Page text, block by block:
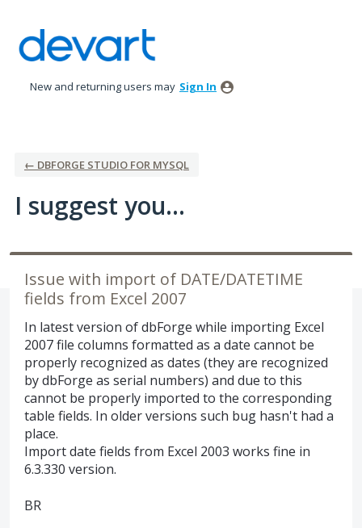
to
content
New and returning users may Sign In
← DBFORGE STUDIO FOR MYSQL
I suggest you...
Issue with import of DATE/DATETIME
fields from Excel 2007
In latest version of dbForge while importing Excel
2007 file columns formatted as a date cannot be
properly recognized as dates (they are recognized
by dbForge as serial numbers) and due to this
cannot be properly imported to the corresponding
table fields. In older versions such bug hasn't had a
place.
Import date fields from Excel 2003 works fine in
6.3.330 version.
BR